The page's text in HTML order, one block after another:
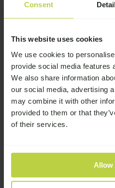
Consent
This website uses cookies
We use cookies to
provide social media features
We also share information
our social media, advertising
may combine it with other
provided to them or that
of their services.
Allow
Story
Newsletter
Browse the latest news from
—Read More